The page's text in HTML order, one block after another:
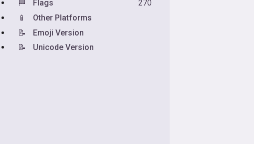
🏁
Flags
270
📱
Other Platforms
📝
Emoji Version
📝
Unicode Version